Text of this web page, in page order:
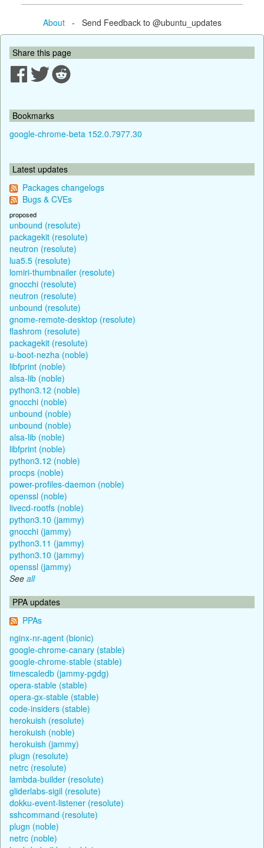
About- Send Feedback to @ubuntu_updates
Share this page
Bookmarks
google-chrome-beta 152.0.7977.30
Latest updates
Packages changelogs
Bugs & CVEs
proposed
unbound (resolute)
packagekit (resolute)
neutron (resolute)
lua5.5 (resolute)
lomiri-thumbnailer (resolute)
gnocchi (resolute)
neutron (resolute)
unbound (resolute)
gnome-remote-desktop (resolute)
flashrom (resolute)
packagekit (resolute)
u-boot-nezha (noble)
libfprint (noble)
alsa-lib (noble)
python3.12 (noble)
gnocchi (noble)
unbound (noble)
unbound (noble)
alsa-lib (noble)
libfprint (noble)
python3.12 (noble)
procps (noble)
power-profiles-daemon (noble)
openssl (noble)
livecd-rootfs (noble)
python3.10 (jammy)
gnocchi (jammy)
python3.11 (jammy)
python3.10 (jammy)
openssl (jammy)
See all
PPA updates
PPAs
nginx-nr-agent (bionic)
google-chrome-canary (stable)
google-chrome-stable (stable)
timescaledb (jammy-pgdg)
opera-stable (stable)
opera-gx-stable (stable)
code-insiders (stable)
herokuish (resolute)
herokuish (noble)
herokuish (jammy)
plugn (resolute)
netrc (resolute)
lambda-builder (resolute)
gliderlabs-sigil (resolute)
dokku-event-listener (resolute)
sshcommand (resolute)
plugn (noble)
netrc (noble)